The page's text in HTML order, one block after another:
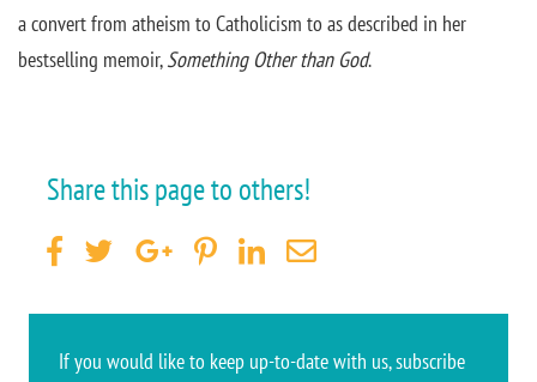
a convert from atheism to Catholicism to as described in her
bestselling memoir,Something Other than God.
Share this page to others!
If you would like to keep up-to-datewith us, subscribe